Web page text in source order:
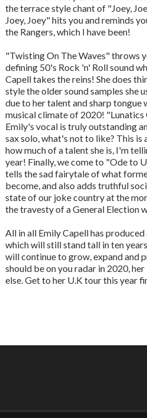
the terrace style chant of "Joey,
Joey, Joey" hits you and reminds
the Rangers, which I have been!
"Twisting On The Waves" throws
defining 50's Rock 'n' Roll sound
Capell takes the reins! She does
style the older sound samples she
due to her talent and sharp tongue
musical climate of 2020! "Lunatics
Emily's vocal is truly outstanding
sax solo, what's not to like? This
how much of a talent she is, I'm
year! Finally, we come to "Ode to
tells the sad fairytale of what
become, and also adds truthful
state of our joke country at the
the travesty of a General Election
All in all Emily Capell has
which will still stand tall in ten
will continue to grow, expand and
should be on you radar in 2020,
else. Get to her U.K tour this year